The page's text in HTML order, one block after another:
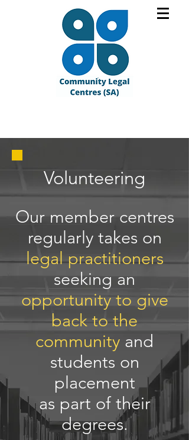
Volunteering
​Our member centres
regularly takes on
legal practitioners
seeking an
opportunity to give
back to the
community and
students on
placement
as part of their
degrees.